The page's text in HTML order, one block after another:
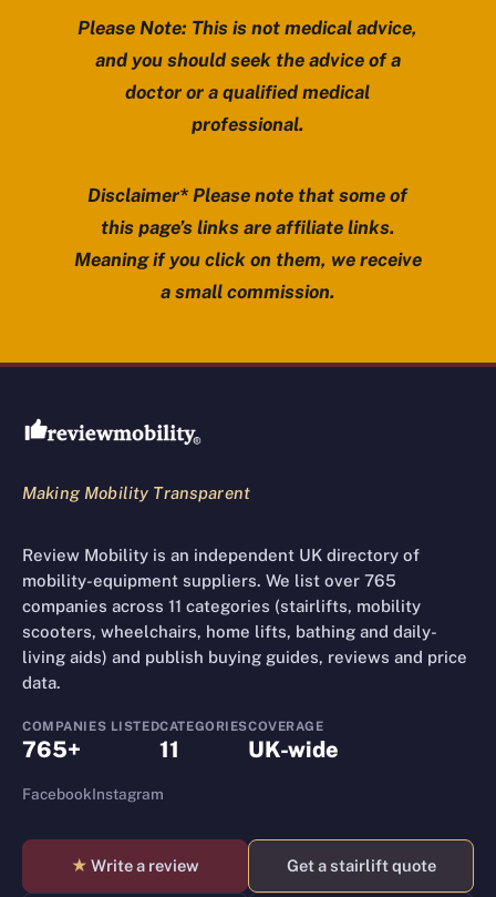
Please Note: This is not medical advice,
and you should seek the advice of a
doctor or a qualified medical
professional.
Disclaimer* Please note that some of
this page’s links are affiliate links.
Meaning if you click on them, we receive
a small commission.
Review Mobility site footer
Making Mobility Transparent
Review Mobility is an independent UK directory of
mobility-equipment suppliers. We list over 765
companies across 11 categories (stairlifts, mobility
scooters, wheelchairs, home lifts, bathing and daily-
living aids) and publish buying guides, reviews and price
data.
COMPANIES LISTED
765+
CATEGORIES
11
COVERAGE
UK-wide
FacebookInstagram
★ Write a review Get a stairlift quote